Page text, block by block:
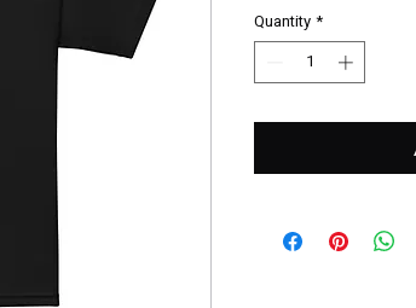
Quantity *